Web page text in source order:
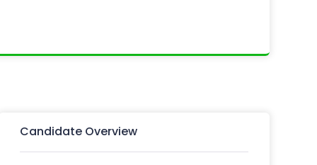
Candidate Overview